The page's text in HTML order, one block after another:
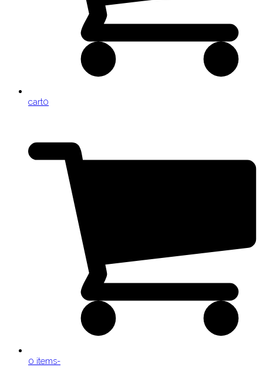
cart0
0 items-